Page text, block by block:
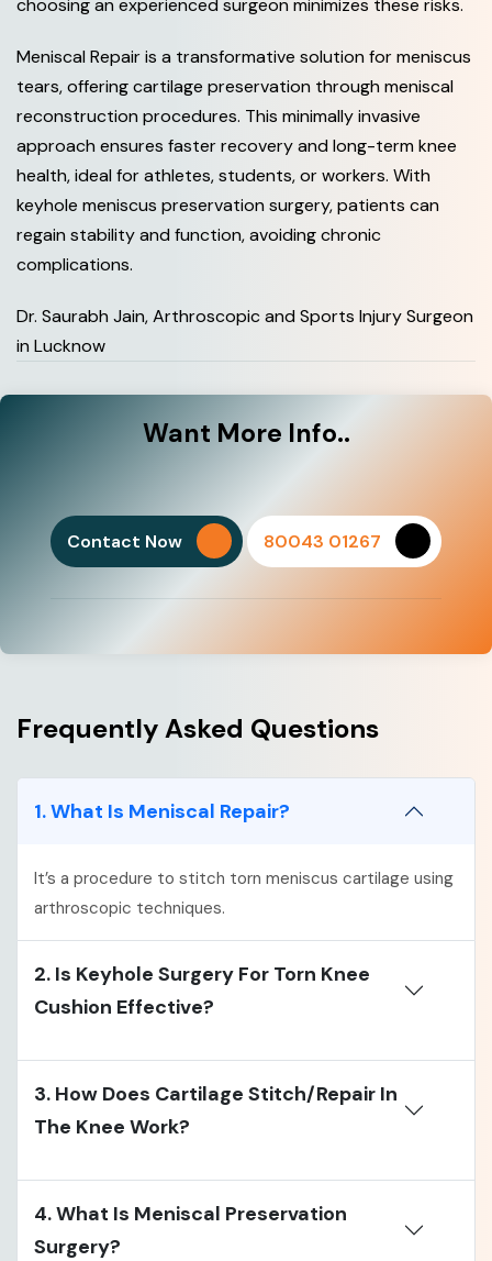
choosing an experienced surgeon minimizes these risks.
Meniscal Repair is a transformative solution for meniscus
tears, offering cartilage preservation through meniscal
reconstruction procedures. This minimally invasive
approach ensures faster recovery and long-term knee
health, ideal for athletes, students, or workers. With
keyhole meniscus preservation surgery, patients can
regain stability and function, avoiding chronic
complications.
Dr. Saurabh Jain, Arthroscopic and Sports Injury Surgeon
in Lucknow
Want More Info..
Contact Now 80043 01267
Frequently Asked Questions
1. What Is Meniscal Repair?
It’s a procedure to stitch torn meniscus cartilage using
arthroscopic techniques.
2. Is Keyhole Surgery For Torn Knee
Cushion Effective?
3. How Does Cartilage Stitch/repair In
The Knee Work?
4. What Is Meniscal Preservation
Surgery?